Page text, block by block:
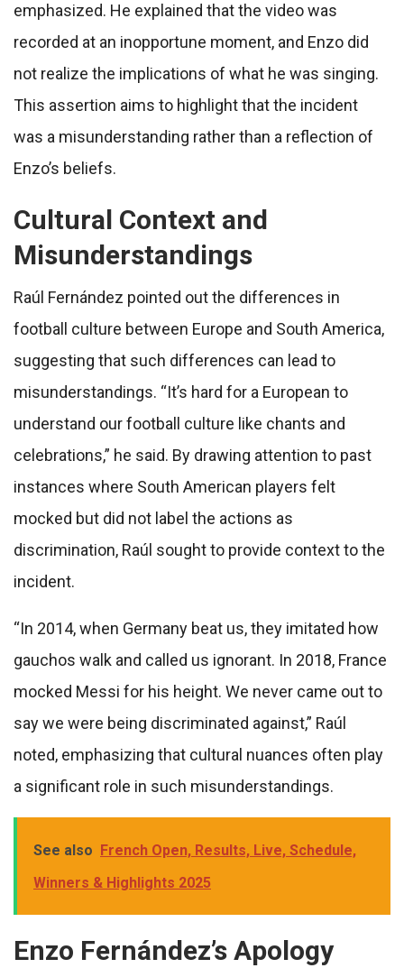
emphasized. He explained that the video was
recorded at an inopportune moment, and Enzo did
not realize the implications of what he was singing.
This assertion aims to highlight that the incident
was a misunderstanding rather than a reflection of
Enzo’s beliefs.
Cultural Context and
Misunderstandings
Raúl Fernández pointed out the differences in
football culture between Europe and South America,
suggesting that such differences can lead to
misunderstandings. “It’s hard for a European to
understand our football culture like chants and
celebrations,” he said. By drawing attention to past
instances where South American players felt
mocked but did not label the actions as
discrimination, Raúl sought to provide context to the
incident.
“In 2014, when Germany beat us, they imitated how
gauchos walk and called us ignorant. In 2018, France
mocked Messi for his height. We never came out to
say we were being discriminated against,” Raúl
noted, emphasizing that cultural nuances often play
a significant role in such misunderstandings.
See also French Open, Results, Live, Schedule,
Winners & Highlights 2025
Enzo Fernández’s Apology